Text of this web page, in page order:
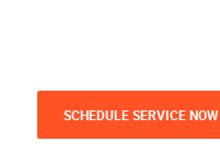
SCHEDULE SERVICE NOW